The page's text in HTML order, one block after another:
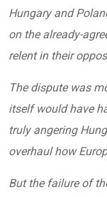
Hungary and
on the already-
relent in their
The dispute was
itself would have
truly angering
overhaul how
But the failure of